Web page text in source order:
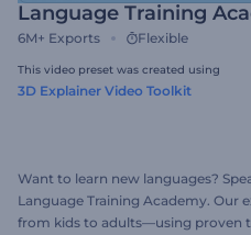
Language Training
6M+ Exports Flexible
This video preset was created using
3D Explainer Video Toolkit
Want to learn new languages?
Language Training Academy. Our
from kids to adults—using proven